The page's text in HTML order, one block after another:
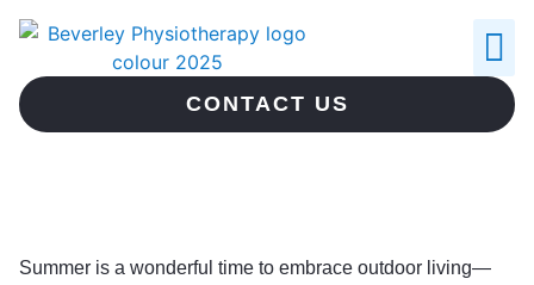
CONTACT US
Summer is a wonderful time to embrace outdoor living—